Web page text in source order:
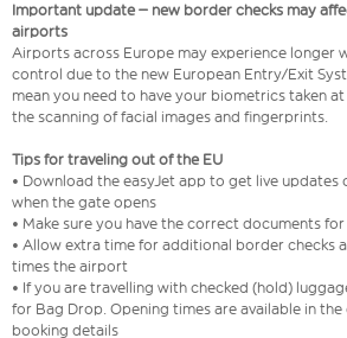
Important update – new border checks may
airports
Airports across Europe may experience longer
control due to the new European Entry/Exit
mean you need to have your biometrics taken
the scanning of facial images and fingerprints.
Tips for traveling out of the EU
• Download the easyJet app to get live updates
when the gate opens
• Make sure you have the correct documents
• Allow extra time for additional border checks
times the airport
• If you are travelling with checked (hold)
for Bag Drop. Opening times are available in
booking details